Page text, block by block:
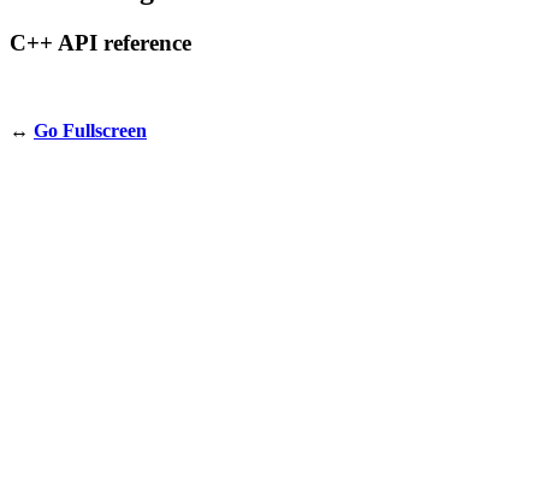
C++ API reference
↔️ Go Fullscreen